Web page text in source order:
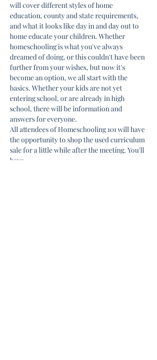
will cover different styles of home
education, county and state requirements,
and what it looks like day in and day out to
home educate your children. Whether
homeschooling is what you've always
dreamed of doing, or this couldn't have been
further from your wishes, but now it's
become an option, we all start with the
basics. Whether your kids are not yet
entering school, or are already in high
school, there will be information and
answers for everyone.
All attendees of Homeschooling 101 will have
the opportunity to shop the used curriculum
sale for a little while after the meeting. You'll
have…